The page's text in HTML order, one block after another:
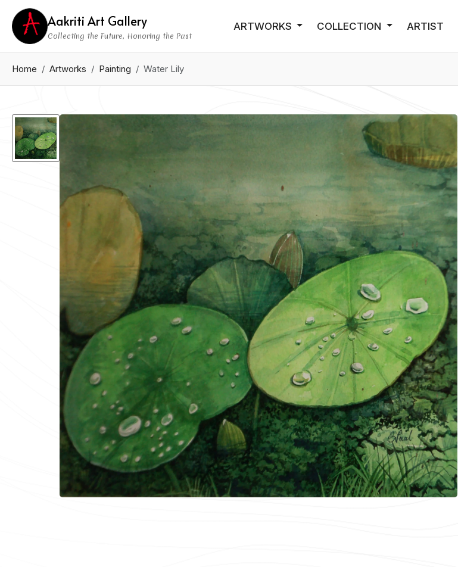
Aakriti Art Gallery
Collecting the Future, Honoring the Past
ARTWORKS COLLECTION ARTIST
Home Artworks Painting Water Lily